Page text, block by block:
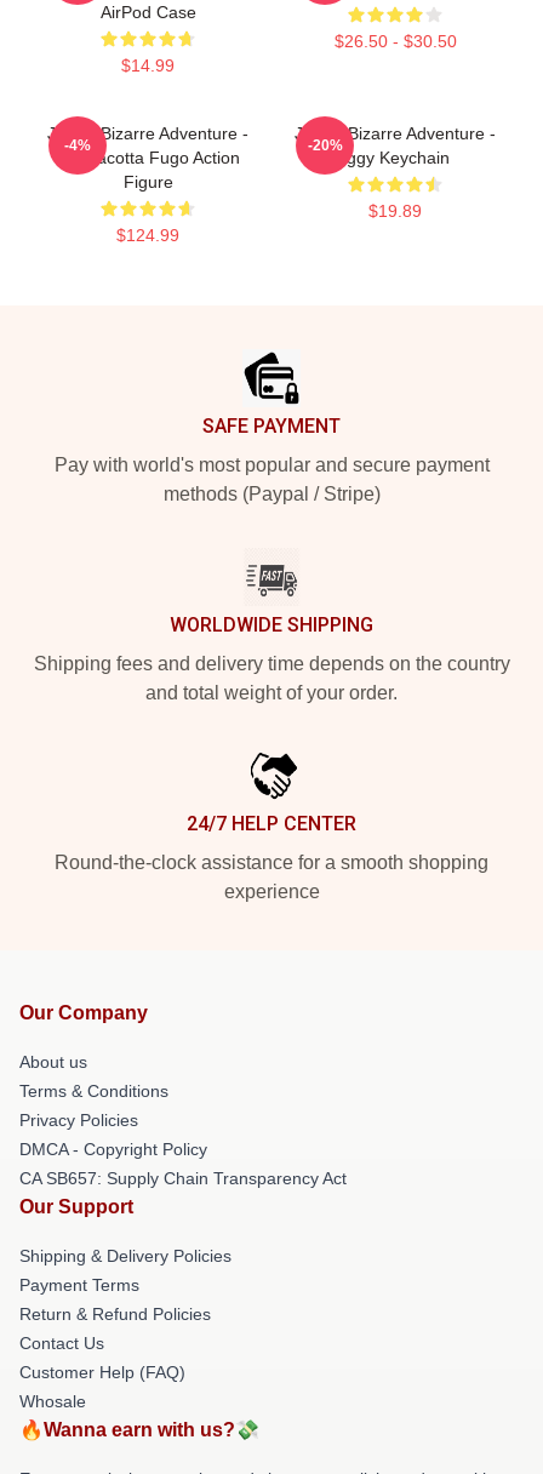
AirPod Case
$14.99
$26.50 - $30.50
JoJo's Bizarre Adventure -
Pannacotta Fugo Action
Figure
$124.99
-4%
JoJo's Bizarre Adventure -
Iggy Keychain
$19.89
-20%
SAFE PAYMENT
Pay with world's most popular and secure payment
methods (Paypal / Stripe)
WORLDWIDE SHIPPING
Shipping fees and delivery time depends on the country
and total weight of your order.
24/7 HELP CENTER
Round-the-clock assistance for a smooth shopping
experience
Our Company
About us
Terms & Conditions
Privacy Policies
DMCA - Copyright Policy
CA SB657: Supply Chain Transparency Act
Our Support
Shipping & Delivery Policies
Payment Terms
Return & Refund Policies
Contact Us
Customer Help (FAQ)
Whosale
🔥Wanna earn with us?💸